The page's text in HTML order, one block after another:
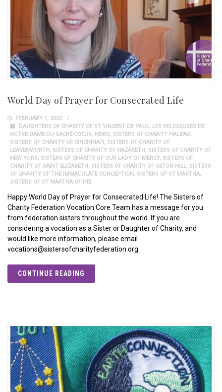
World Day of Prayer for Consecrated Life
FEBRUARY 1, 2022
DAUGHTERS OF CHARITY OF ST VINCENT DE PAUL, LES RELIGIEUSES DE
NOTRE-DAME-DU-SACRÉ-COEUR, NEWS, SISTERS OF CHARITY HALIFAX,
SISTERS OF CHARITY OF CINCINNATI , SISTERS OF CHARITY OF
LEAVENWORTH , SISTERS OF CHARITY OF NAZARETH , SISTERS OF CHARITY OF
NEW YORK, SISTERS OF CHARITY OF OUR LADY OF MERCY, SISTERS OF
CHARITY OF SAINT ELIZABETH , SISTERS OF CHARITY OF SETON HILL, SISTERS
OF CHARITY OF THE IMMACULATE CONCEPTION , SISTERS OF ST MARTHA,
SISTERS OF ST MARTHA OF PEI
Happy World Day of Prayer for Consecrated Life! The Sisters of
Charity Federation Vocation Core Team has a message for you
from federation sisters throughout the world. If you are
considering a vocation as a Sister or Daughter of Charity, and
would like more information, please email
vocations@sistersofcharityfederation.org.
CONTINUE READING